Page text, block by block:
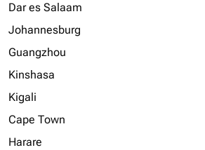
Dar es Salaam
Johannesburg
Guangzhou
Kinshasa
Kigali
Cape Town
Harare